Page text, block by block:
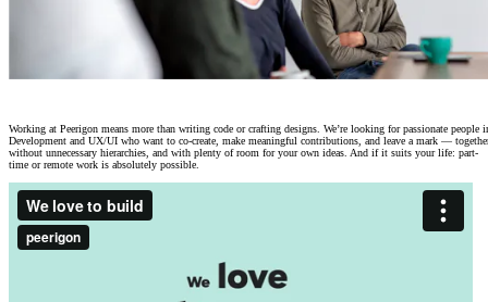
Working at Peerigon means more than writing code or crafting designs. We’re looking for passionate people
Development and UX/UI who want to co-create, make meaningful contributions, and leave a mark —
without unnecessary hierarchies, and with plenty of room for your own ideas. And if it suits your life: part-
time or remote work is absolutely possible.